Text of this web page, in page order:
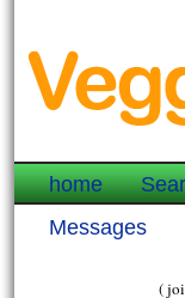
home
Messages
(